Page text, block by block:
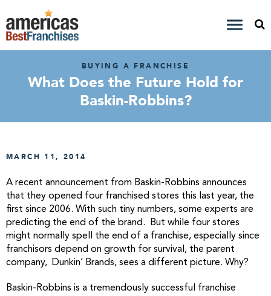
BUYING A FRANCHISE
What Does the Future Hold for
Baskin-Robbins?
MARCH 11, 2014
A recent announcement from Baskin-Robbins announces
that they opened four franchised stores this last year, the
first since 2006. With such tiny numbers, some experts are
predicting the end of the brand. But while four stores
might normally spell the end of a franchise, especially since
franchisors depend on growth for survival, the parent
company, Dunkin’ Brands, sees a different picture. Why?
Baskin-Robbins is a tremendously successful franchise